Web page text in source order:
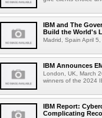
IBM and The
Build the World's
Madrid, Spain April
IBM Announces
London, UK, March
winners of the 2024
IBM Report:
Complicating